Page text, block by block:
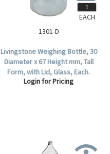
1301-D
Livingstone Weighing Bottle, 30
Diameter x 67 Height mm, Tall
Form, with Lid, Glass, Each.
Login for Pricing
EACH